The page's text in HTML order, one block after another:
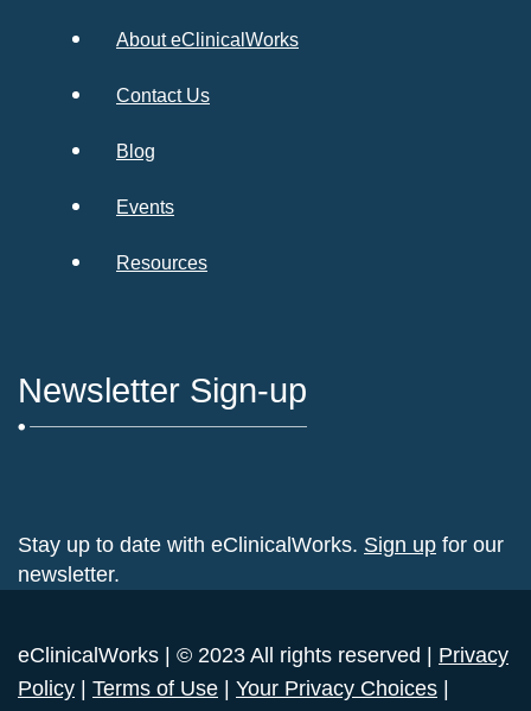
About eClinicalWorks
Contact Us
Blog
Events
Resources
Newsletter Sign-up
Stay up to date with eClinicalWorks. Sign up for our
newsletter.
eClinicalWorks | © 2023 All rights reserved | Privacy
Policy | Terms of Use | Your Privacy Choices |